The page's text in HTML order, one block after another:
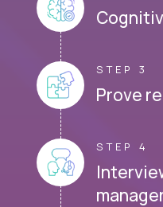
STEP 3
Prove
STEP 4